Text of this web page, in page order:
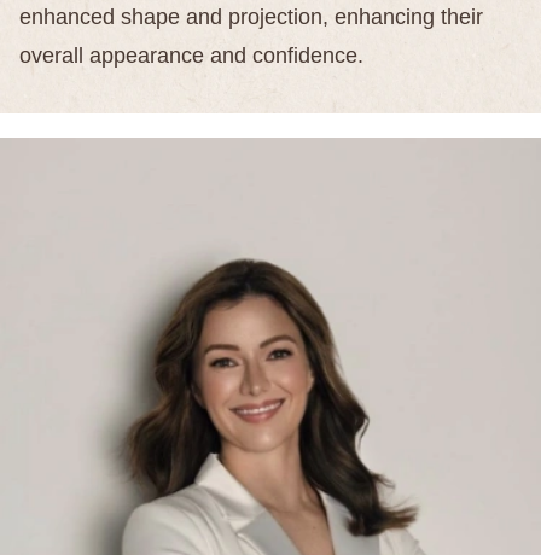
enhanced shape and projection, enhancing their
overall appearance and confidence.